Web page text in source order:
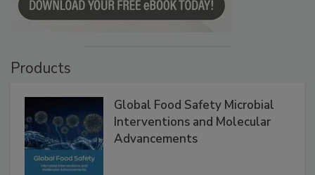
Products
Global Food Safety Microbial
Interventions and Molecular
Advancements